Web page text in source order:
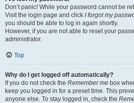
Don’t panic! While your password cannot be
Visit the login page and click I forgot my
you should be able to log in again shortly.
However, if you are not able to reset your
administrator.
Top
Why do I get logged off automatically?
If you do not check the Remember me box
keep you logged in for a preset time. This
anyone else. To stay logged in, check the